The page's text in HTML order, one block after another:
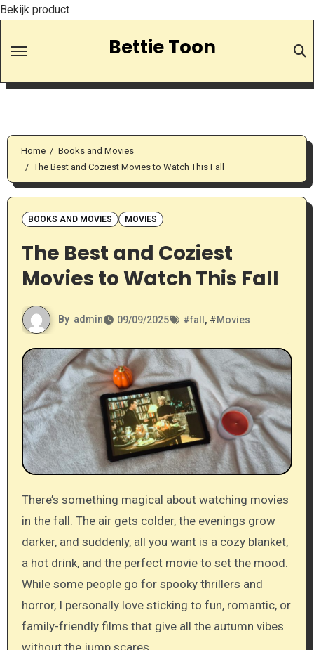
Bekijk product
Bettie Toon
Home
Books and Movies
The Best and Coziest Movies to Watch This Fall
BOOKS AND MOVIES MOVIES
The Best and Coziest
Movies to Watch This Fall
By admin 09/09/2025 #fall , #Movies
There’s something magical about watching movies
in the fall. The air gets colder, the evenings grow
darker, and suddenly, all you want is a cozy blanket,
a hot drink, and the perfect movie to set the mood.
While some people go for spooky thrillers and
horror, I personally love sticking to fun, romantic, or
family-friendly films that give all the autumn vibes
without the jump scares.